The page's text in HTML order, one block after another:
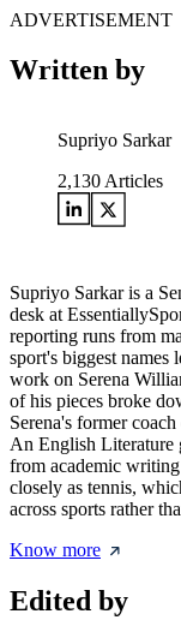
ADVERTISEMENT
Written by
Supriyo Sarkar
2,130 Articles
Supriyo Sarkar is a
desk at
reporting runs from
sport's biggest
work on Serena
of his pieces broke
Serena's former
An English Literature
from academic
closely as tennis,
across sports rather
Know more
Edited by